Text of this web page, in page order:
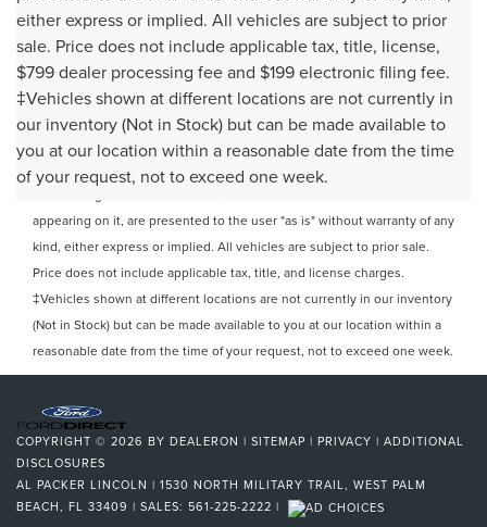
either express or implied. All vehicles are subject to prior
sale. Price does not include applicable tax, title, license,
$799 dealer processing fee and $199 electronic filing fee.
‡Vehicles shown at different locations are not currently in
our inventory (Not in Stock) but can be made available to
you at our location within a reasonable date from the time
of your request, not to exceed one week.
Although every reasonable effort has been made to ensure the
accuracy of the information contained on this site, absolute accuracy
appearing on it, are presented to the user "as is" without warranty of any
kind, either express or implied. All vehicles are subject to prior sale.
Price does not include applicable tax, title, and license charges.
‡Vehicles shown at different locations are not currently in our inventory
(Not in Stock) but can be made available to you at our location within a
reasonable date from the time of your request, not to exceed one week.
COPYRIGHT © 2026 BY DEALERON | SITEMAP | PRIVACY | ADDITIONAL
DISCLOSURES
AL PACKER LINCOLN | 1530 NORTH MILITARY TRAIL, WEST PALM
BEACH, FL 33409 | SALES: 561-225-2222 |